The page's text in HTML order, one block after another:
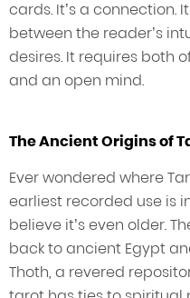
cards. It’s a connection.
between the reader’s
desires. It requires both
and an open mind.
The Ancient Origins of
Ever wondered where
earliest recorded use is
believe it’s even older.
back to ancient Egypt
Thoth, a revered